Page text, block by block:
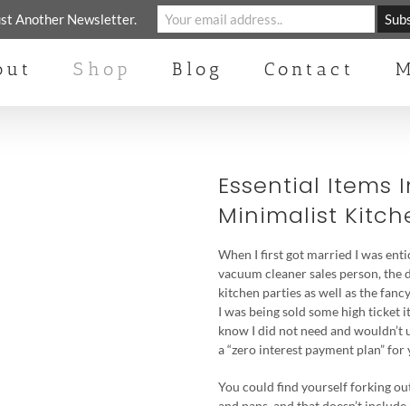
Shop Blog Contact
Essential Items
Minimalist
When I first got married I was
vacuum cleaner sales person,
kitchen parties as well as the
I was being sold some high ticket
know I did not need and wouldn’t
a “zero interest payment plan” for
You could find yourself forking
Another Newsletter.